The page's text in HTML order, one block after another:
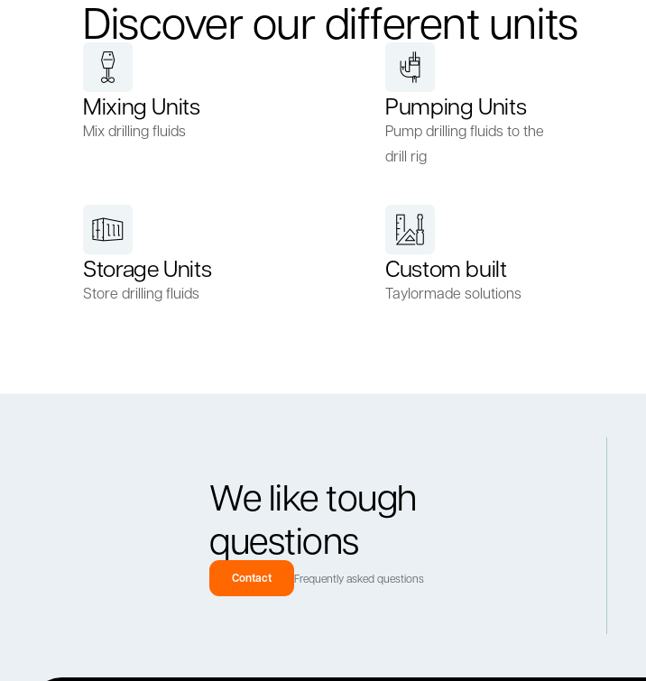
Discover our different units
Mixing Units
Mix drilling fluids
Pumping Units
Pump drilling fluids to the
drill rig
Storage Units
Store drilling fluids
Custom built
Taylormade solutions
We like tough
questions
Contact Frequently asked questions